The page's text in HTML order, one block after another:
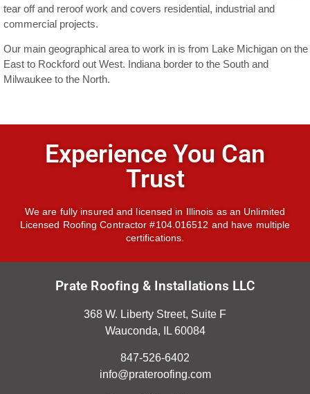
tear off and reroof work and covers residential, industrial and
commercial projects.
Our main geographical area to work in is from Lake Michigan on the
East to Rockford out West. Indiana border to the South and
Milwaukee to the North.
Experience You Can
Trust
We are fully insured and licensed in Illinois as an Unlimited
Licensed Roofing Contractor #104.016512 and have multiple
certifications.
Prate Roofing & Installations LLC
368 W. Liberty Street, Suite F
Wauconda, IL 60084
847-526-6402
info@prateroofing.com